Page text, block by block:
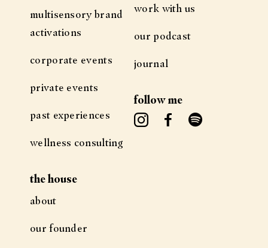
multisensory brand
activations
corporate events
private events
past experiences
wellness consulting
the house
about
our founder
work with us
our podcast
journal
follow me